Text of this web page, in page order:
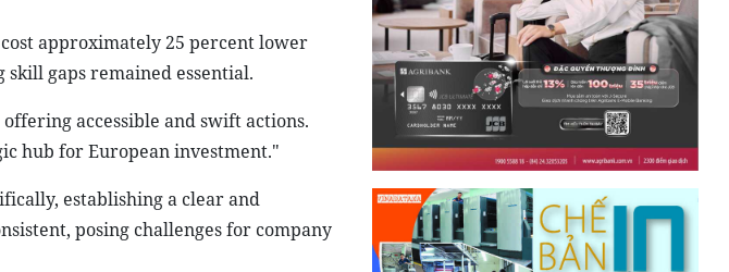
approximately 25 percent lower
gaps remained essential.
accessible and swift actions.
hub for European investment."
establishing a clear and
posing challenges for company